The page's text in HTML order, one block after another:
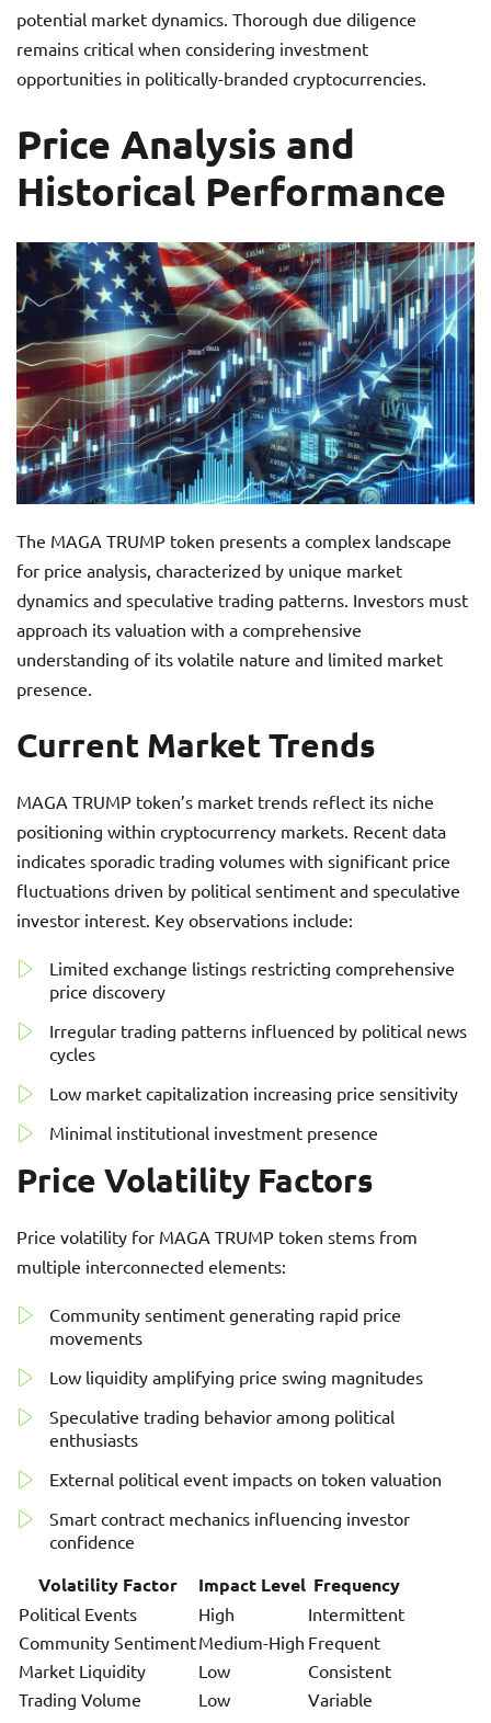
potential market dynamics. Thorough due diligence
remains critical when considering investment
opportunities in politically-branded cryptocurrencies.
Price Analysis and
Historical Performance
The MAGA TRUMP token presents a complex landscape
for price analysis, characterized by unique market
dynamics and speculative trading patterns. Investors must
approach its valuation with a comprehensive
understanding of its volatile nature and limited market
presence.
Current Market Trends
MAGA TRUMP token’s market trends reflect its niche
positioning within cryptocurrency markets. Recent data
indicates sporadic trading volumes with significant price
fluctuations driven by political sentiment and speculative
investor interest. Key observations include:
Limited exchange listings restricting comprehensive
price discovery
Irregular trading patterns influenced by political news
cycles
Low market capitalization increasing price sensitivity
Minimal institutional investment presence
Price Volatility Factors
Price volatility for MAGA TRUMP token stems from
multiple interconnected elements:
Community sentiment generating rapid price
movements
Low liquidity amplifying price swing magnitudes
Speculative trading behavior among political
enthusiasts
External political event impacts on token valuation
Smart contract mechanics influencing investor
confidence
Volatility Factor Impact Level Frequency
Political Events High
Intermittent
Community SentimentMedium-High Frequent
Market Liquidity
Low
Consistent
Trading Volume
Low Variable